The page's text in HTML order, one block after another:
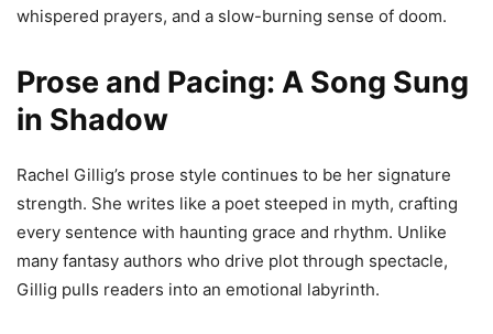
whispered prayers, and a slow-burning sense of doom.
Prose and Pacing: A Song Sung
in Shadow
Rachel Gillig’s prose style continues to be her signature
strength. She writes like a poet steeped in myth, crafting
every sentence with haunting grace and rhythm. Unlike
many fantasy authors who drive plot through spectacle,
Gillig pulls readers into an emotional labyrinth.